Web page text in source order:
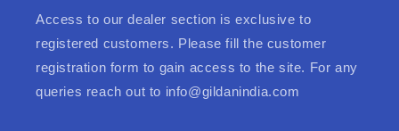
Access to our dealer section is exclusive to
registered customers. Please fill the customer
registration form to gain access to the site. For any
queries reach out to info@gildanindia.com